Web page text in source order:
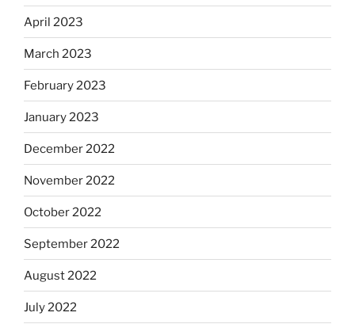
April 2023
March 2023
February 2023
January 2023
December 2022
November 2022
October 2022
September 2022
August 2022
July 2022